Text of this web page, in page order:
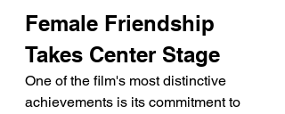
Female Friendship
Takes Center Stage
One of the film's most distinctive
achievements is its commitment to